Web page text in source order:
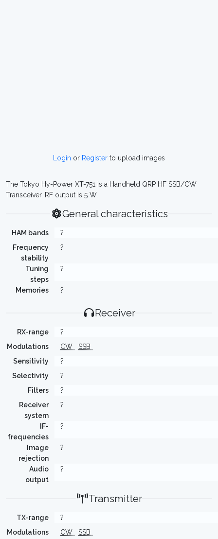
Login or Register to upload images
The Tokyo Hy-Power XT-751 is a Handheld QRP HF SSB/CW
Transceiver. RF output is 5 W.
General characteristics
HAM bands
?
Frequency
stability
?
Tuning
steps
?
Memories ?
Receiver
RX-range
?
Modulations
CW
SSB
Sensitivity
?
Selectivity
?
Filters
?
Receiver
system
?
IF-
frequencies
?
Image
rejection
?
Audio
output
?
Transmitter
TX-range
?
Modulations
CW
SSB